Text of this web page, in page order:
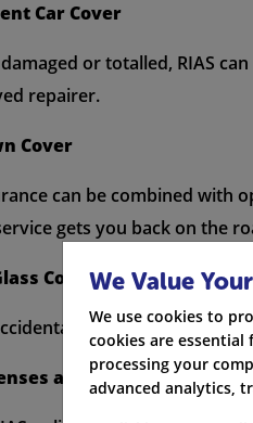
Car Cover
or totalled, RIAS
repairer.
Cover
can be combined with
gets you back on the
Cover
damage to your
and Advice
We Value
We use cookies to
cookies are
processing your
advanced analytics,